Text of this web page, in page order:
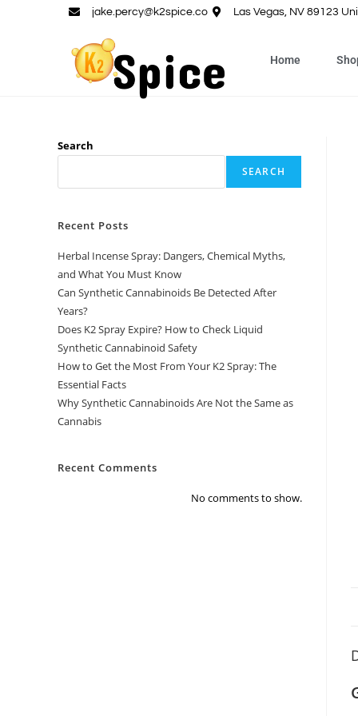
jake.percy@k2spice.co Las Vegas, NV 89123
Home
Search
SEARCH
Recent Posts
Herbal Incense Spray: Dangers, Chemical Myths,
and What You Must Know
Can Synthetic Cannabinoids Be Detected After
Years?
Does K2 Spray Expire? How to Check Liquid
Synthetic Cannabinoid Safety
How to Get the Most From Your K2 Spray: The
Essential Facts
Why Synthetic Cannabinoids Are Not the Same as
Cannabis
Recent Comments
No comments to show.